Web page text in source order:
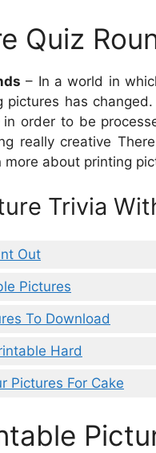
Quiz
– In a world in
has
order to be
really creative
about printing
Trivia
Out
Pictures
To Download
Hard
Pictures For Cake